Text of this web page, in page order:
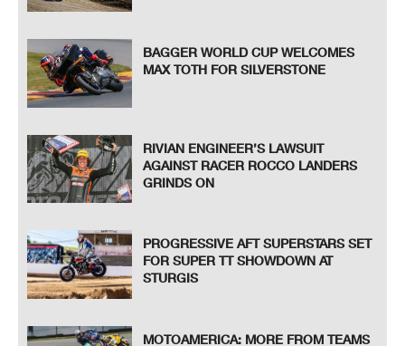
BAGGER WORLD CUP WELCOMES
MAX TOTH FOR SILVERSTONE
RIVIAN ENGINEER’S LAWSUIT
AGAINST RACER ROCCO LANDERS
GRINDS ON
PROGRESSIVE AFT SUPERSTARS SET
FOR SUPER TT SHOWDOWN AT
STURGIS
MOTOAMERICA: MORE FROM TEAMS